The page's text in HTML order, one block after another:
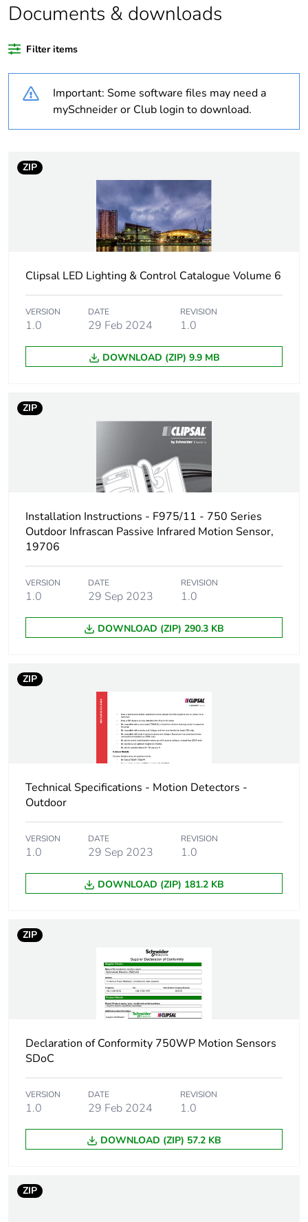
Warranty duration(in
18
Network frequency 50 Hz
Package 1 height 16.5 cm
Package 1 width 12.6 cm
Package 1 length 8.3 cm
Package 1 weight 331.0 g
packaging
Yes
End of life manual
ENVEOLI110502EN
Warranty (in months) 18
Documents & downloads
Filter items
Important: Some software files may need a
mySchneider or Club login to download.
ZIP
Clipsal LED Lighting & Control Catalogue Volume 6
VERSION
1.0
DATE
29 Feb 2024
REVISION
1.0
DOWNLOAD (ZIP) 9.9 MB
ZIP
Installation Instructions - F975/11 - 750 Series
Outdoor Infrascan Passive Infrared Motion Sensor,
19706
VERSION
1.0
DATE
29 Sep 2023
REVISION
1.0
DOWNLOAD (ZIP) 290.3 KB
ZIP
Technical Specifications - Motion Detectors -
Outdoor
VERSION
1.0
DATE
29 Sep 2023
REVISION
1.0
DOWNLOAD (ZIP) 181.2 KB
ZIP
Declaration of Conformity 750WP Motion Sensors
SDoC
VERSION
1.0
DATE
29 Feb 2024
REVISION
1.0
DOWNLOAD (ZIP) 57.2 KB
ZIP